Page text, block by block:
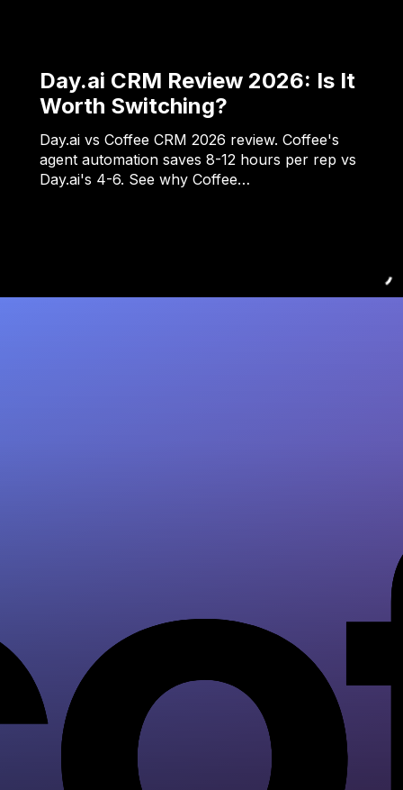
Day.ai CRM Review 2026: Is It
Worth Switching?
Day.ai vs Coffee CRM 2026 review. Coffee's
agent automation saves 8-12 hours per rep vs
Day.ai's 4-6. See why Coffee…